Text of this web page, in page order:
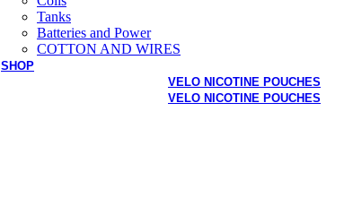
Tanks
Batteries and Power
COTTON AND WIRES
SHOP
VELO NICOTINE POUCHES
VELO NICOTINE POUCHES